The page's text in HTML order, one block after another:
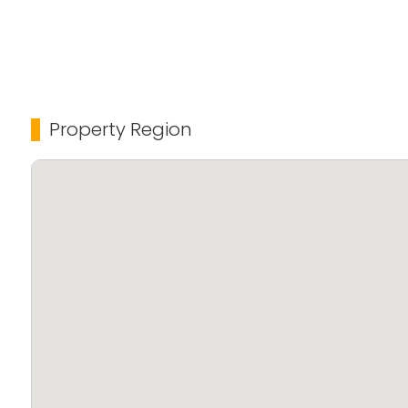
Property Region